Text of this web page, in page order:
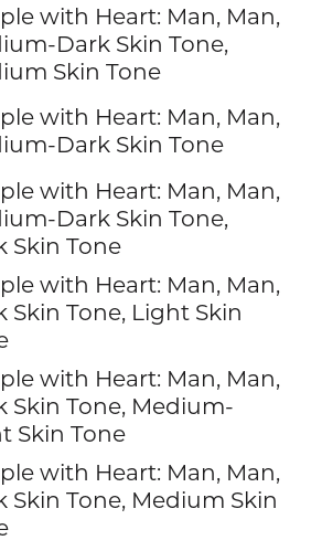
with Heart: Man, Man,
Dark Skin Tone,
Skin Tone
with Heart: Man, Man,
Dark Skin Tone
with Heart: Man, Man,
Dark Skin Tone,
Skin Tone
with Heart: Man, Man,
Skin Tone, Light Skin
with Heart: Man, Man,
Skin Tone, Medium-
Skin Tone
with Heart: Man, Man,
Skin Tone, Medium Skin